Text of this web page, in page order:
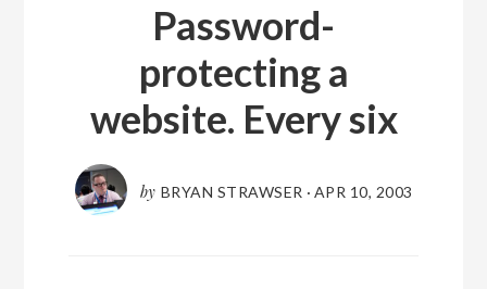
Password-
protecting a
website. Every six
by BRYAN STRAWSER · APR 10, 2003